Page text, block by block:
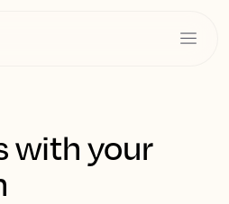
with your